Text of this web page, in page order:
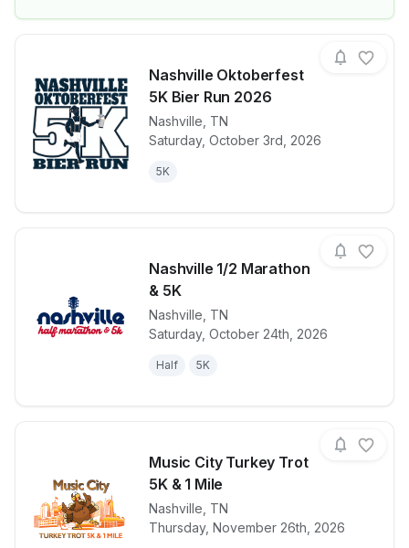
Nashville Oktoberfest
5K Bier Run 2026
Nashville, TN
Saturday, October 3rd, 2026
5K
View details for raceNashville
Nashville 1/2 Marathon
& 5K
Nashville, TN
Saturday, October 24th, 2026
Half 5K
View details for raceNashville 1/2
Music City Turkey Trot
5K & 1 Mile
Nashville, TN
Thursday, November 26th, 2026
View details for race Music City